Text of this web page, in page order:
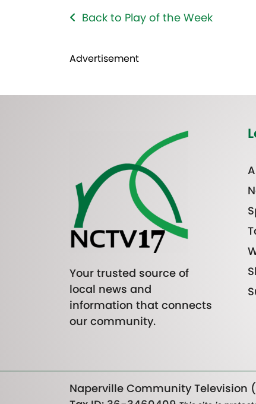
Back to Play of the Week
Advertisement
Your trusted source of
local news and
information that connects
our community.
Naperville Community Television